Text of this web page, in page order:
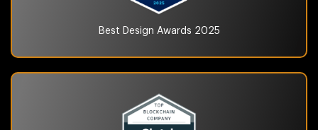
Best Design Awards 2025